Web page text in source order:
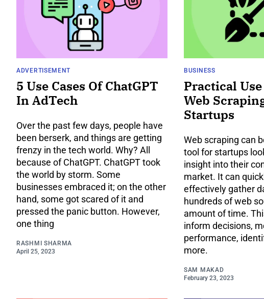
ADVERTISEMENT
5 Use Cases Of ChatGPT
In AdTech
Over the past few days, people have
been berserk, and things are getting
frenzy in the tech world. Why? All
because of ChatGPT. ChatGPT took
the world by storm. Some
businesses embraced it; on the other
hand, some got scared of it and
pressed the panic button. However,
one thing
RASHMI SHARMA
April 25, 2023
BUSINESS
Practical Use
Web
Startups
Web scraping can
tool for startups
insight into their
market. It can
effectively gather
hundreds of web
amount of time.
inform decisions,
performance,
more.
SAM MAKAD
February 23, 2023